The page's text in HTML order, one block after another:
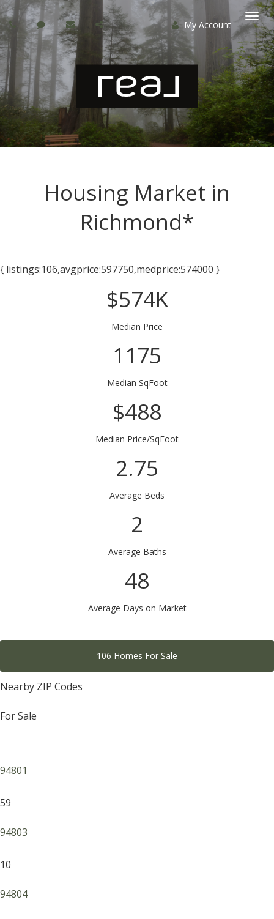
My Account
Housing Market in
Richmond*
{ listings:106,avgprice:597750,medprice:574000 }
$574K
Median Price
1175
Median SqFoot
$488
Median Price/SqFoot
2.75
Average Beds
2
Average Baths
48
Average Days on Market
106 Homes For Sale
Nearby ZIP Codes
For Sale
94801
59
94803
10
94804